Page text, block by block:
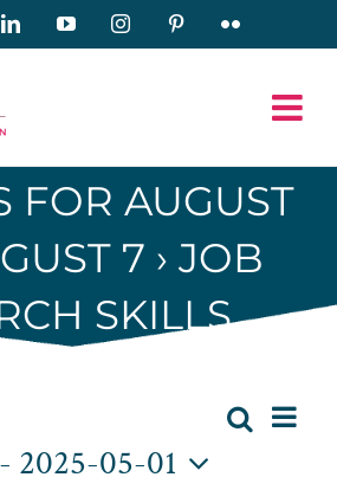
LinkedInYouTubeInstagramPinterestFlickr
FOR AUGUST
7 › JOB
SKILLS
Events
Search
List
- 2025-05-01